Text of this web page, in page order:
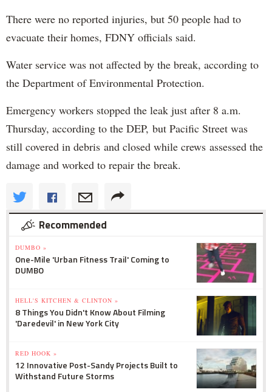
There were no reported injuries, but 50 people had to
evacuate their homes, FDNY officials said.
Water service was not affected by the break, according to
the Department of Environmental Protection.
Emergency workers stopped the leak just after 8 a.m.
Thursday, according to the DEP, but Pacific Street was
still covered in debris and closed while crews assessed the
damage and worked to repair the break.
Recommended
DUMBO »
One-Mile 'Urban Fitness Trail' Coming to
DUMBO
HELL'S KITCHEN & CLINTON »
8 Things You Didn't Know About Filming
'Daredevil' in New York City
RED HOOK »
12 Innovative Post-Sandy Projects Built to
Withstand Future Storms